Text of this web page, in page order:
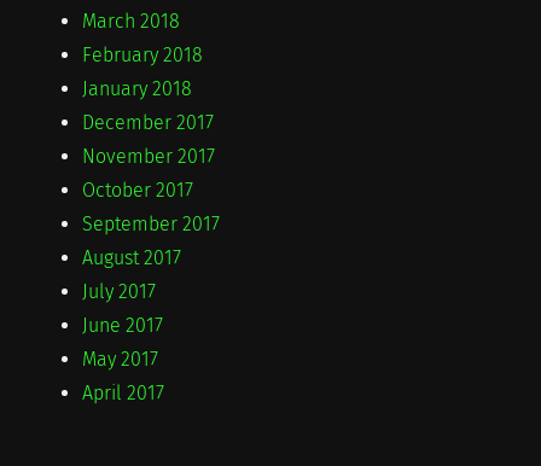
March 2018
February 2018
January 2018
December 2017
November 2017
October 2017
September 2017
August 2017
July 2017
June 2017
May 2017
April 2017